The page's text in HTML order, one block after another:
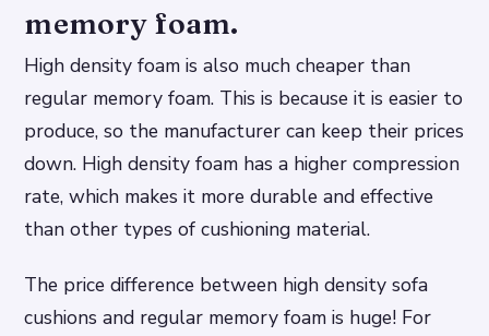
memory foam.
High density foam is also much cheaper than
regular memory foam. This is because it is easier to
produce, so the manufacturer can keep their prices
down. High density foam has a higher compression
rate, which makes it more durable and effective
than other types of cushioning material.
The price difference between high density sofa
cushions and regular memory foam is huge! For